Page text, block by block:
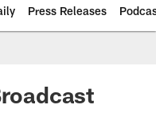
Press Releases